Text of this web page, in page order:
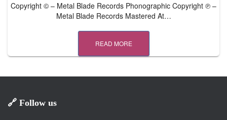
Copyright © – Metal Blade Records Phonographic Copyright ℗ –
Metal Blade Records Mastered At…
READ MORE
🔗 Follow us